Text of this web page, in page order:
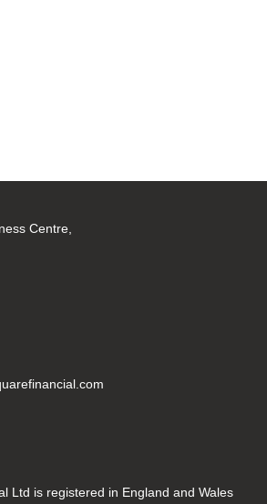
Centre,
Ltd is registered in England and Wales